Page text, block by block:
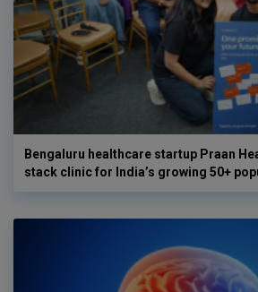
Bengaluru healthcare startup Praan
stack clinic for India’s growing 50+